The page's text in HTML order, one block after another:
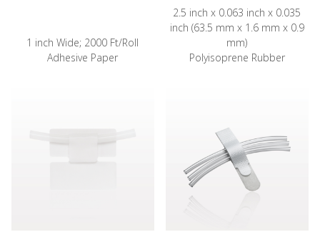
1 inch Wide; 2000 Ft/Roll
Adhesive Paper
2.5 inch x 0.063 inch x 0.035
inch (63.5 mm x 1.6 mm x 0.9
mm)
Polyisoprene Rubber